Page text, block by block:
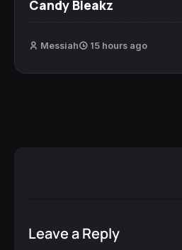
Candy Bleakz
Messiah 15 hours ago
Leave a Reply